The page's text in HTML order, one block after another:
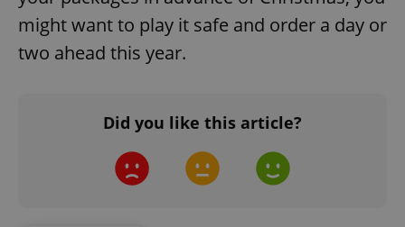
might want to play it safe and order a day or
two ahead this year.
Did you like this article?